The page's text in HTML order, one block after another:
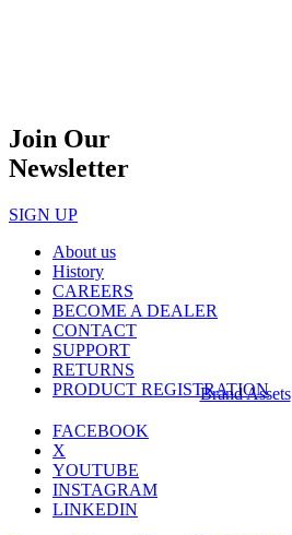
Join Our
Newsletter
SIGN UP
About us
History
CAREERS
BECOME A DEALER
CONTACT
SUPPORT
RETURNS
PRODUCT REGISTRATION
Brand Assets
FACEBOOK
X
YOUTUBE
INSTAGRAM
LINKEDIN